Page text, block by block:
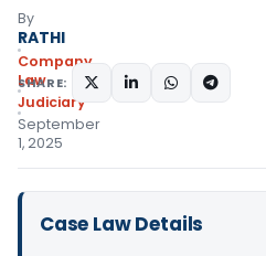
By
RATHI
Company
Law
Judiciary
September
1, 2025
SHARE:
Case Law Details